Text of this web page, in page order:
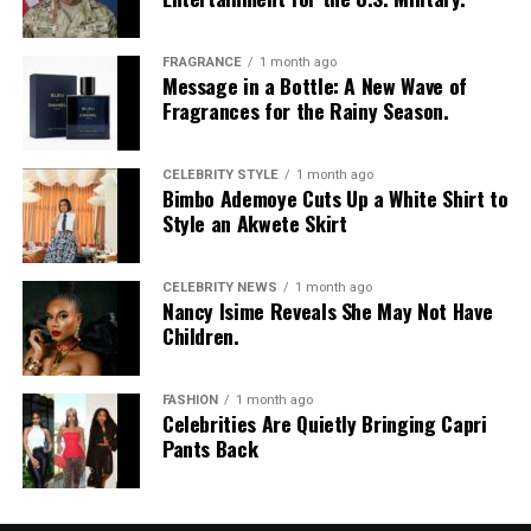
your meals, or enjoying a plate of egusi soup, there are
so many delicious ways to boost your protein intake.
The best part is that these options are already part of
our daily meals.
So next time you’re looking to get your protein up,
don’t just crack an egg — explore options and you might
be surprised at how much goodness is already there.
FRAGRANCE 1 month ago
Message in a Bottle: A New Wave of
Fragrances for the Rainy Season.
CELEBRITY STYLE 1 month ago
Bimbo Ademoye Cuts Up a White Shirt to
Style an Akwete Skirt
CELEBRITY NEWS 1 month ago
Nancy Isime Reveals She May Not Have
Children.
FASHION 1 month ago
Celebrities Are Quietly Bringing Capri
Pants Back